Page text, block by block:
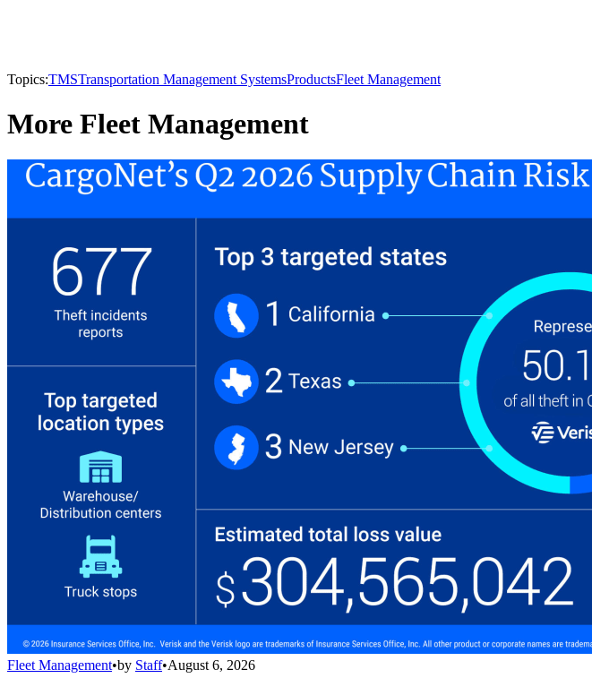
Topics:TMSTransportation Management SystemsProductsFleet Management
More Fleet Management
Fleet Management•by Staff•August 6, 2026